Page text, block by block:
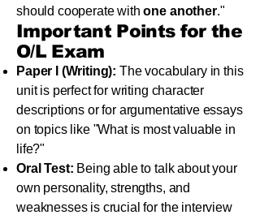
should cooperate withone another."
Important Points for the
O/L Exam
Paper I (Writing): The vocabulary in this
unit is perfect for writing character
descriptions or for argumentative essays
on topics like "What is most valuable in
life?"
Oral Test: Being able to talk about your
own personality, strengths, and
weaknesses is crucial for the interview